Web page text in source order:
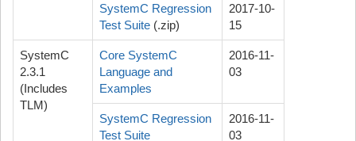
SystemC Regression
Test Suite (.zip)
2017-10-
15
SystemC
2.3.1
(Includes
TLM)
Core SystemC
Language and
Examples
2016-11-
03
SystemC Regression
Test Suite
2016-11-
03